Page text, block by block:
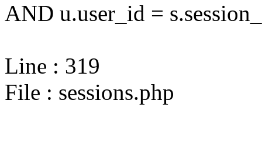
AND u.user_id =
Line : 319
File : sessions.php